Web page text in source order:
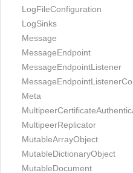
LogFileConfiguration
LogSinks
Message
MessageEndpoint
MessageEndpointListener
Meta
MultipeerReplicator
MutableArrayObject
MutableDictionaryObject
MutableDocument